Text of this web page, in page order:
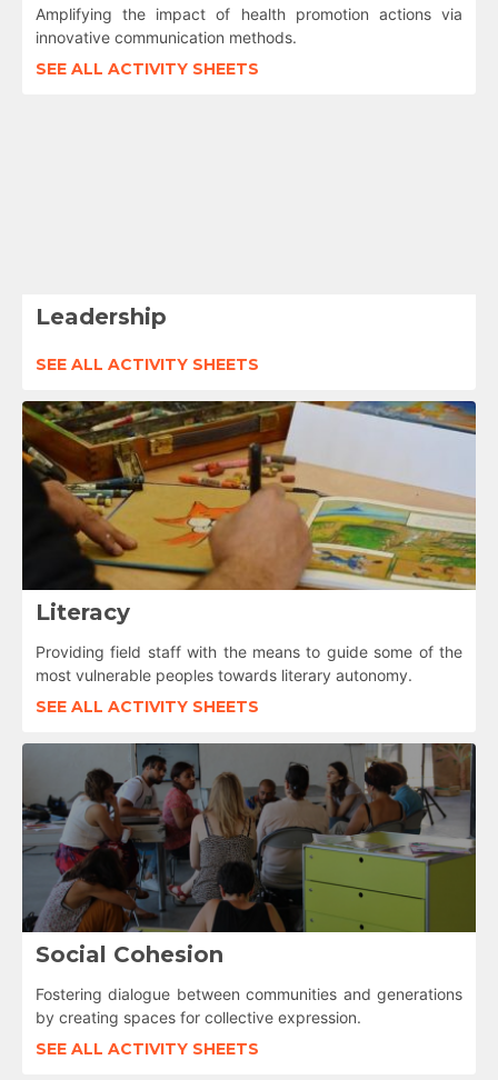
Amplifying the impact of health promotion actions via
innovative communication methods.
SEE ALL ACTIVITY SHEETS
Leadership
SEE ALL ACTIVITY SHEETS
Literacy
Providing field staff with the means to guide some of the
most vulnerable peoples towards literary autonomy.
SEE ALL ACTIVITY SHEETS
Social Cohesion
Fostering dialogue between communities and generations
by creating spaces for collective expression.
SEE ALL ACTIVITY SHEETS